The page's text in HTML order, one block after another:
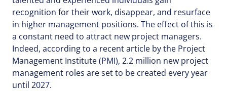
recognition for their work, disappear, and resurface
in higher management positions. The effect of this is
a constant need to attract new project managers.
Indeed, according to a recent article by the Project
Management Institute (PMI), 2.2 million new project
management roles are set to be created every year
until 2027.